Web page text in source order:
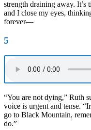
strength draining away. It’s
and I close my eyes,
forever—
5
“You are not dying,” Ruth
voice is urgent and tense.
go to Black Mountain,
do.”